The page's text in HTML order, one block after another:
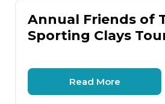
Annual Friends of
Sporting Clays
Read More